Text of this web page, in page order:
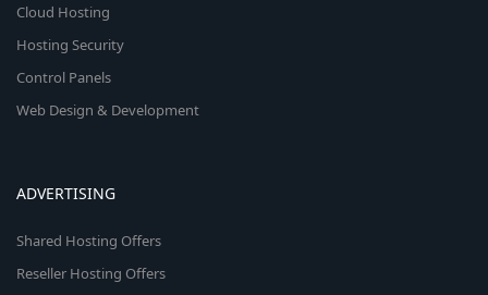
Cloud Hosting
Hosting Security
Control Panels
Web Design & Development
ADVERTISING
Shared Hosting Offers
Reseller Hosting Offers